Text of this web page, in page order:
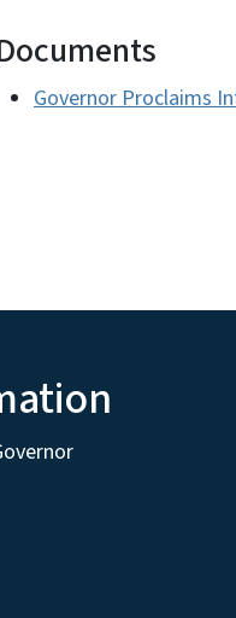
Governor Proclaims